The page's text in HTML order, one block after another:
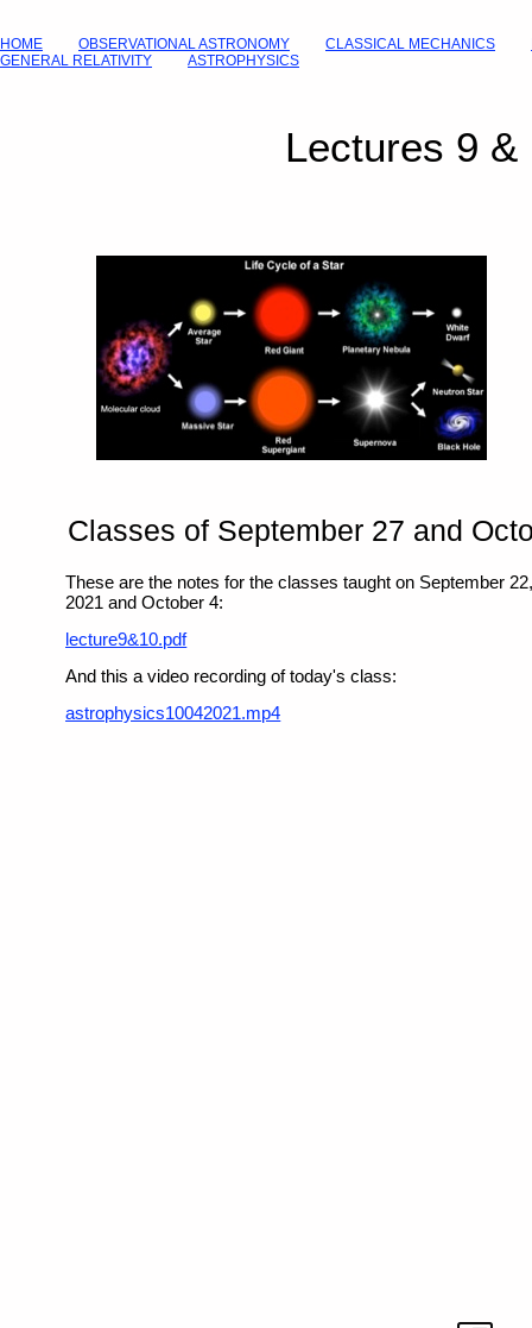
HOME OBSERVATIONAL ASTRONOMY CLASSICAL MECHANICS
GENERAL RELATIVITY
ASTROPHYSICS
Lectures 9 &
These are the notes for the classes taught on September
2021 and October 4:
lecture9&10.pdf
And this a video recording of today's class:
astrophysics10042021.mp4
Classes of September 27 and